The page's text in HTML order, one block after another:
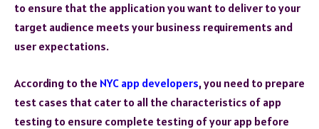
to ensure that the application you want to deliver to your
target audience meets your business requirements and
user expectations.
According to the NYC app developers, you need to prepare
test cases that cater to all the characteristics of app
testing to ensure complete testing of your app before